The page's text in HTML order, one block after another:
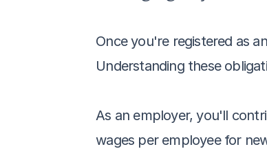
Once you're registered as
Understanding these
As an employer, you'll
wages per employee for